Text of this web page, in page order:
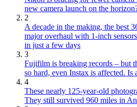
new camera launch on the
2
A decade in the making, the best
major overhaul with 1-inch
in just a few days
3
Fujifilm is breaking records – but
so hard, even Instax is affected. Is
4
These nearly 125-year-old
They still survived 960 miles in